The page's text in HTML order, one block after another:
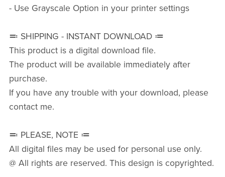
- Use Grayscale Option in your printer settings
≕ SHIPPING - INSTANT DOWNLOAD ≔
This product is a digital download file.
The product will be available immediately after
purchase.
If you have any trouble with your download, please
contact me.
≕ PLEASE, NOTE ≔
All digital files may be used for personal use only.
@ All rights are reserved. This design is copyrighted.